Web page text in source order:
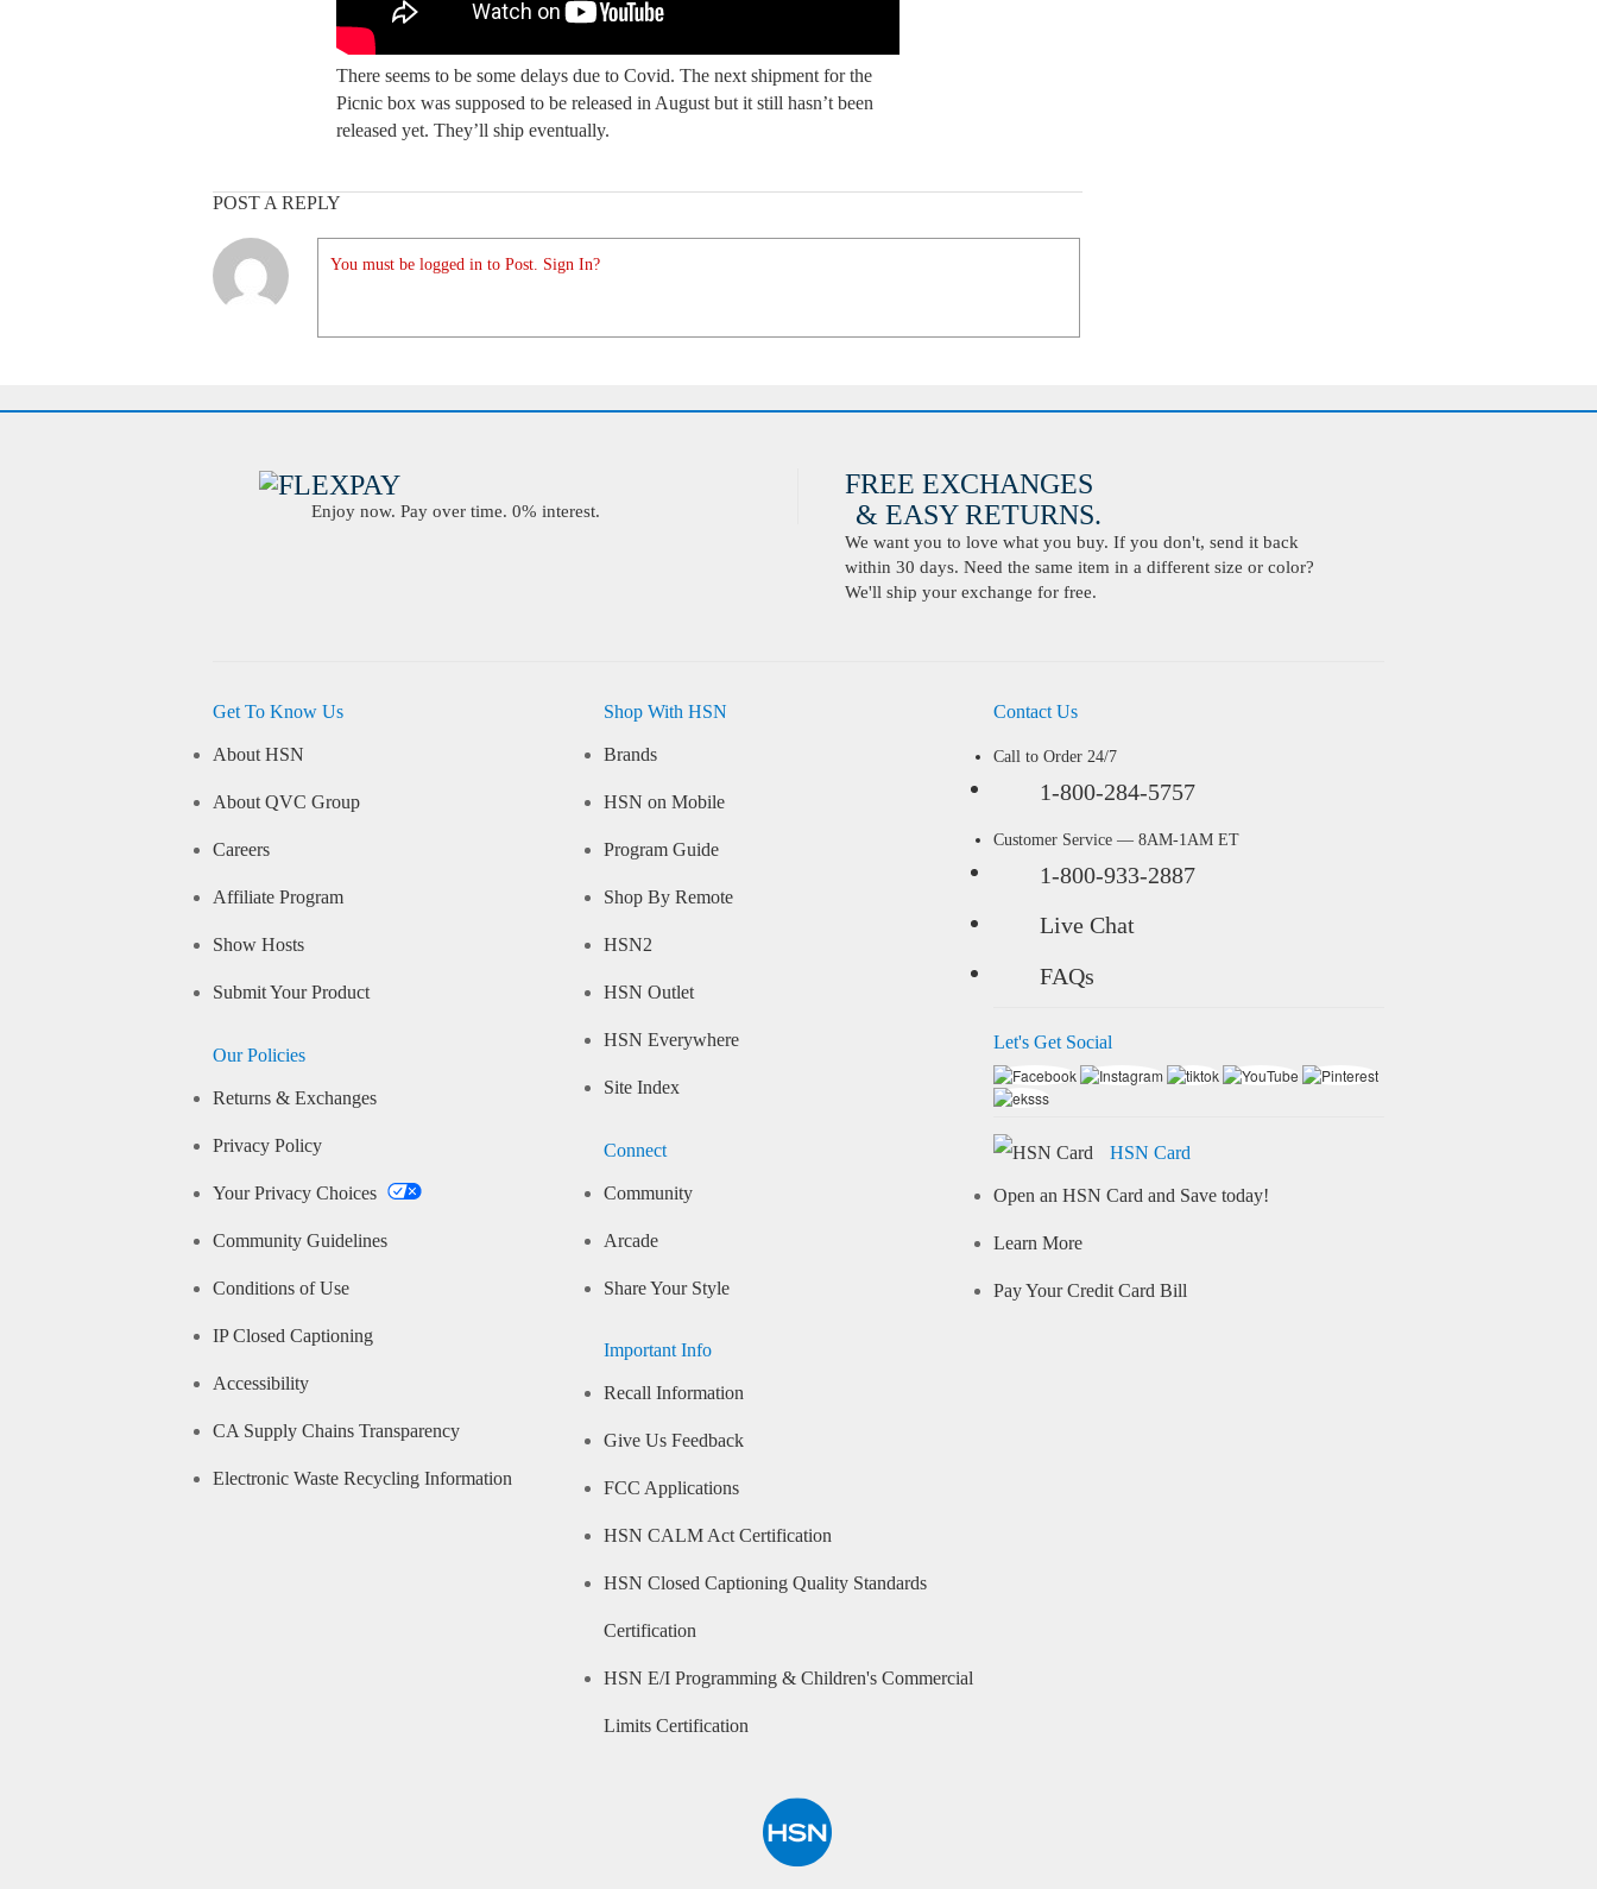
There seems to be some delays due to Covid. The next shipment for the
Picnic box was supposed to be released in August but it still hasn’t been
released yet. They’ll ship eventually.
POST A REPLY
You must be logged in to Post. Sign In?
Enjoy now. Pay over time. 0% interest.
FREE EXCHANGES
& EASY RETURNS.
We want you to love what you buy. If you don't, send it back
within 30 days. Need the same item in a different size or color?
We'll ship your exchange for free.
Get To Know Us
About HSN
About QVC Group
Careers
Affiliate Program
Show Hosts
Submit Your Product
Our Policies
Returns & Exchanges
Privacy Policy
Your Privacy Choices
Community Guidelines
Conditions of Use
IP Closed Captioning
Accessibility
CA Supply Chains Transparency
Electronic Waste Recycling Information
Shop With HSN
Brands
HSN on Mobile
Program Guide
Shop By Remote
HSN2
HSN Outlet
HSN Everywhere
Site Index
Connect
Community
Arcade
Share Your Style
Important Info
Recall Information
Give Us Feedback
FCC Applications
HSN CALM Act Certification
HSN Closed Captioning Quality Standards
Certification
HSN E/I Programming & Children's Commercial
Limits Certification
Contact Us
Call to Order 24/7
1-800-284-5757
Customer Service — 8AM-1AM ET
1-800-933-2887
Live Chat
FAQs
Let's Get Social
HSN Card
Open an HSN Card and Save today!
Learn More
Pay Your Credit Card Bill